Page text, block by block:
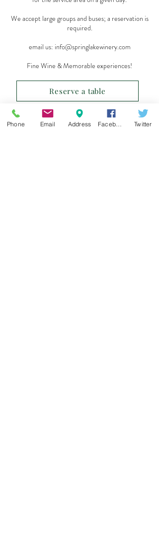
We accept large groups and buses; a reservation is
required.
email us: info@springlakewinery.com
Fine Wine & Memorable experiences!
Reserve a table
Phone Email Address Twitter